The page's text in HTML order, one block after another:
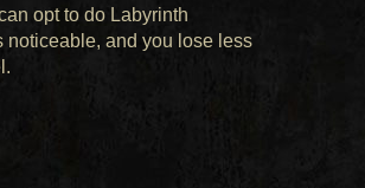
opt to do Labyrinth
noticeable, and you lose less